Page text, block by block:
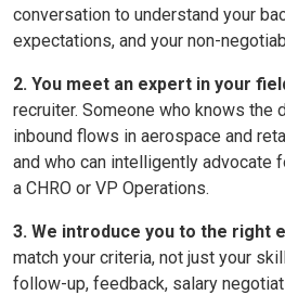
conversation to understand your
expectations, and your non-
2. You meet an expert in your
recruiter. Someone who knows the
inbound flows in aerospace and
and who can intelligently advocate
a CHRO or VP Operations.
3. We introduce you to the right
match your criteria, not just your
follow-up, feedback, salary